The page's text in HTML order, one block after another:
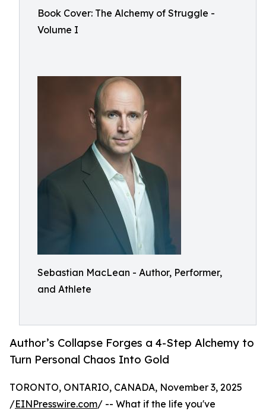
Book Cover: The Alchemy of Struggle -
Volume I
Sebastian MacLean - Author, Performer,
and Athlete
Author’s Collapse Forges a 4-Step Alchemy to
Turn Personal Chaos Into Gold
TORONTO, ONTARIO, CANADA, November 3, 2025
/EINPresswire.com/ -- What if the life you've